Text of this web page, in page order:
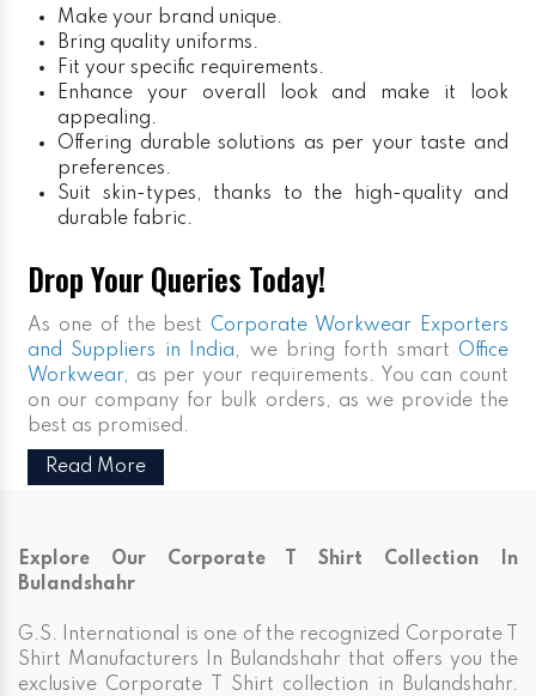
Make your brand unique.
Bring quality uniforms.
Fit your specific requirements.
Enhance your overall look and make it look
appealing.
Offering durable solutions as per your taste and
preferences.
Suit skin-types, thanks to the high-quality and
durable fabric.
Drop Your Queries Today!
As one of the best Corporate Workwear Exporters
and Suppliers in India, we bring forth smart Office
Workwear, as per your requirements. You can count
on our company for bulk orders, as we provide the
best as promised.
Read More
Explore Our Corporate T Shirt Collection In
Bulandshahr
G.S. International is one of the recognized Corporate T
Shirt Manufacturers In Bulandshahr that offers you the
exclusive Corporate T Shirt collection in Bulandshahr.